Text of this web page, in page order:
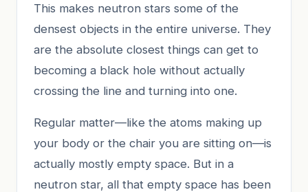
This makes neutron stars some of the
densest objects in the entire universe. They
are the absolute closest things can get to
becoming a black hole without actually
crossing the line and turning into one.
Regular matter—like the atoms making up
your body or the chair you are sitting on—is
actually mostly empty space. But in a
neutron star, all that empty space has been